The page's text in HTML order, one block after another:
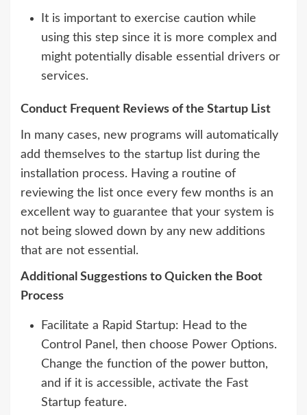
It is important to exercise caution while
using this step since it is more complex and
might potentially disable essential drivers or
services.
Conduct Frequent Reviews of the Startup List
In many cases, new programs will automatically
add themselves to the startup list during the
installation process. Having a routine of
reviewing the list once every few months is an
excellent way to guarantee that your system is
not being slowed down by any new additions
that are not essential.
Additional Suggestions to Quicken the Boot
Process
Facilitate a Rapid Startup: Head to the
Control Panel, then choose Power Options.
Change the function of the power button,
and if it is accessible, activate the Fast
Startup feature.